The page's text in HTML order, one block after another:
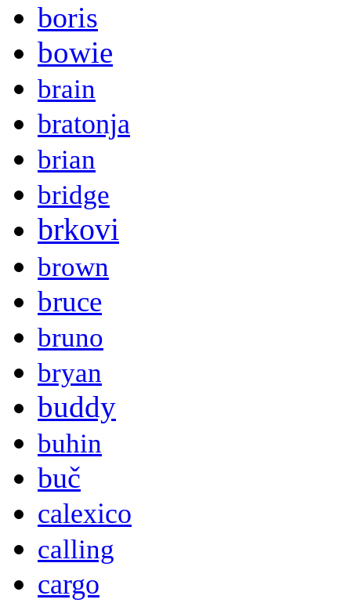
boris
bowie
brain
bratonja
brian
bridge
brkovi
brown
bruce
bruno
bryan
buddy
buhin
buč
calexico
calling
cargo